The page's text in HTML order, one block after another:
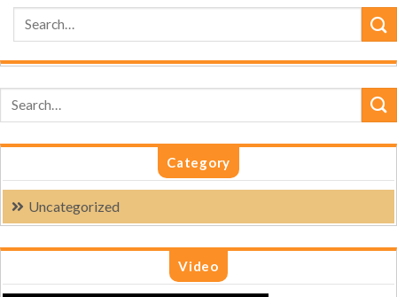
Category
Uncategorized
Video